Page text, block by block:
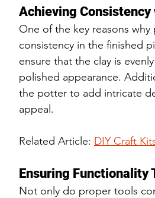
Achieving Consistency
One of the key reasons
consistency in the finished
ensure that the clay is
polished appearance.
the potter to add intricate
appeal.
Related Article: DIY Craft
Ensuring Functionality
Not only do proper tools